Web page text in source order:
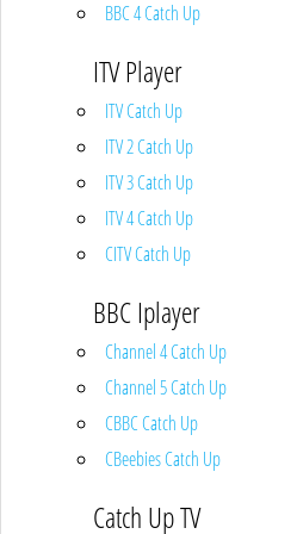
BBC 4 Catch Up
ITV Player
ITV Catch Up
ITV 2 Catch Up
ITV 3 Catch Up
ITV 4 Catch Up
CITV Catch Up
BBC Iplayer
Channel 4 Catch Up
Channel 5 Catch Up
CBBC Catch Up
CBeebies Catch Up
Catch Up TV